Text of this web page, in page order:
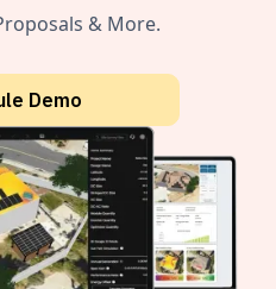
& More.
Demo